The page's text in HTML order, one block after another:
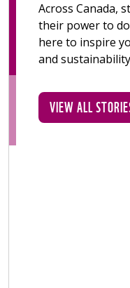
Across Canada,
their power to
here to inspire
and
VIEW ALL